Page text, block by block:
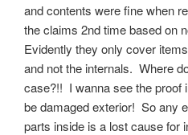
and contents were fine when
the claims 2nd time based on
Evidently they only cover
and not the internals. Where
case?!! I wanna see the proof
be damaged exterior! So any
parts inside is a lost cause for